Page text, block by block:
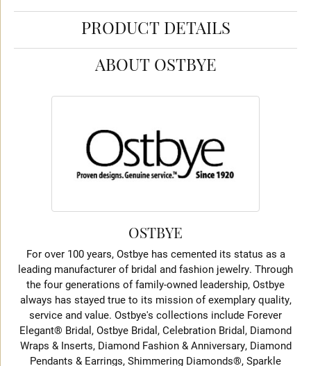
PRODUCT DETAILS
ABOUT OSTBYE
OSTBYE
For over 100 years, Ostbye has cemented its status as a
leading manufacturer of bridal and fashion jewelry. Through
the four generations of family-owned leadership, Ostbye
always has stayed true to its mission of exemplary quality,
service and value. Ostbye's collections include Forever
Elegant® Bridal, Ostbye Bridal, Celebration Bridal, Diamond
Wraps & Inserts, Diamond Fashion & Anniversary, Diamond
Pendants & Earrings, Shimmering Diamonds®, Sparkle